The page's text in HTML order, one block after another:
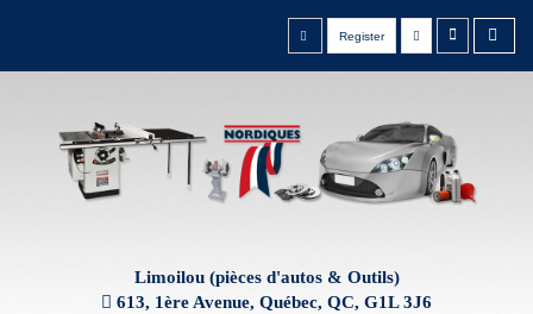
Register
Limoilou (pièces d'autos & Outils)
613, 1ère Avenue, Québec, QC, G1L 3J6